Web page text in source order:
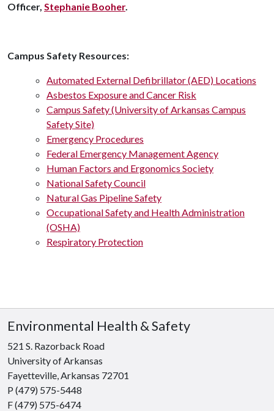
Officer, Stephanie Booher.
Campus Safety Resources:
Automated External Defibrillator (AED) Locations
Asbestos Exposure and Cancer Risk
Campus Safety (University of Arkansas Campus
Safety Site)
Emergency Procedures
Federal Emergency Management Agency
Human Factors and Ergonomics Society
National Safety Council
Natural Gas Pipeline Safety
Occupational Safety and Health Administration
(OSHA)
Respiratory Protection
Environmental Health & Safety
521 S. Razorback Road
University of Arkansas
Fayetteville, Arkansas 72701
P (479) 575-5448
F (479) 575-6474